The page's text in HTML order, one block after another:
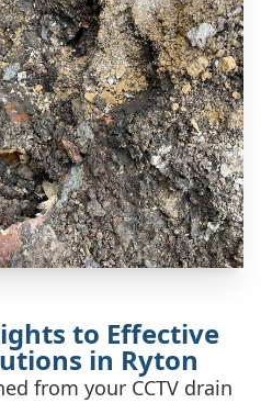
to Effective
in Ryton
from your CCTV drain